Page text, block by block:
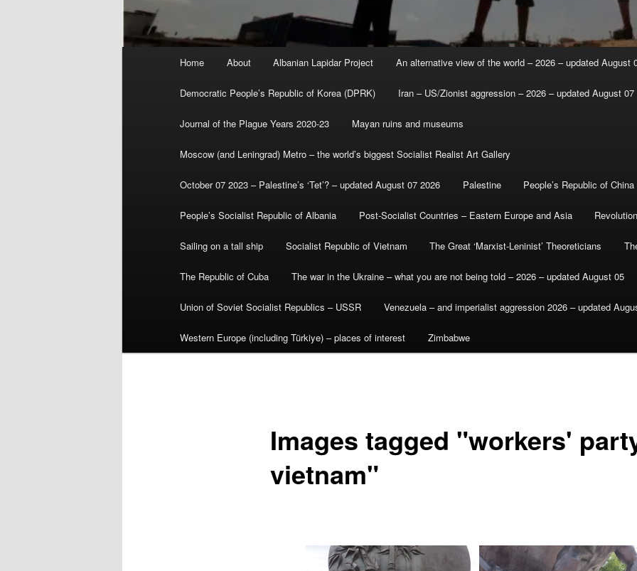
Home About Albanian Lapidar Project An alternative view of the world – 2026 – updated August
Democratic People’s Republic of Korea (DPRK) Iran – US/Zionist aggression – 2026 – updated August 07
Journal of the Plague Years 2020-23 Mayan ruins and museums
Moscow (and Leningrad) Metro – the world’s biggest Socialist Realist Art Gallery
October 07 2023 – Palestine’s ‘Tet’? – updated August 07 2026 Palestine People’s Republic of China
People’s Socialist Republic of Albania Post-Socialist Countries – Eastern Europe and Asia
Sailing on a tall ship Socialist Republic of Vietnam The Great ‘Marxist-Leninist’ Theoreticians
The Republic of Cuba The war in the Ukraine – what you are not being told – 2026 – updated August 05
Union of Soviet Socialist Republics – USSR Venezuela – and imperialist aggression 2026 – updated
Western Europe (including Türkiye) – places of interest Zimbabwe
Images tagged "workers'
vietnam"